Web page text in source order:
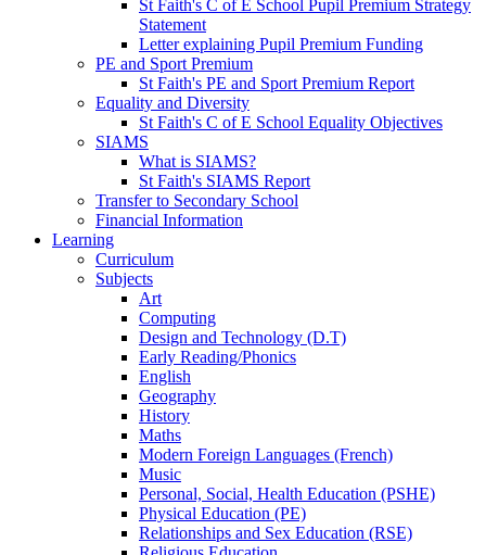
St Faith's C of E School Pupil Premium Strategy
Statement
Letter explaining Pupil Premium Funding
PE and Sport Premium
St Faith's PE and Sport Premium Report
Equality and Diversity
St Faith's C of E School Equality Objectives
SIAMS
What is SIAMS?
St Faith's SIAMS Report
Transfer to Secondary School
Financial Information
Learning
Curriculum
Subjects
Art
Computing
Design and Technology (D.T)
Early Reading/Phonics
English
Geography
History
Maths
Modern Foreign Languages (French)
Music
Personal, Social, Health Education (PSHE)
Physical Education (PE)
Relationships and Sex Education (RSE)